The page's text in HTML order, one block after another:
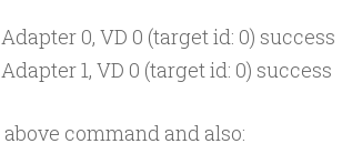
0, VD 0 (target id: 0) success
1, VD 0 (target id: 0) success
command and also: